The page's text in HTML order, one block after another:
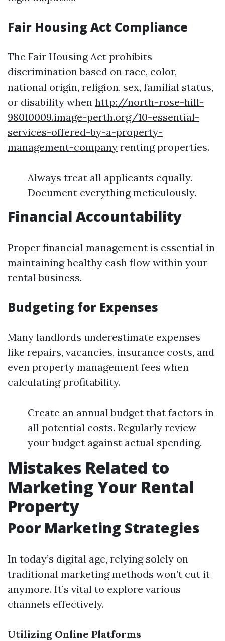
Fair Housing Act Compliance
The Fair Housing Act prohibits
discrimination based on race, color,
national origin, religion, sex, familial status,
or disability when http://north-rose-hill-
98010009.image-perth.org/10-essential-
services-offered-by-a-property-
management-company renting properties.
Always treat all applicants equally.
Document everything meticulously.
Financial Accountability
Proper financial management is essential in
maintaining healthy cash flow within your
rental business.
Budgeting for Expenses
Many landlords underestimate expenses
like repairs, vacancies, insurance costs, and
even property management fees when
calculating profitability.
Create an annual budget that factors in
all potential costs. Regularly review
your budget against actual spending.
Mistakes Related to
Marketing Your Rental
Property
Poor Marketing Strategies
In today’s digital age, relying solely on
traditional marketing methods won’t cut it
anymore. It’s vital to explore various
channels effectively.
Utilizing Online Platforms